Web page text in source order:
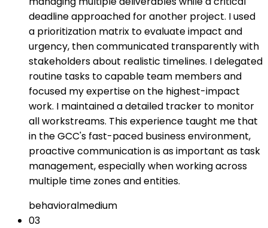
deadline approached for another project. I used
a prioritization matrix to evaluate impact and
urgency, then communicated transparently with
stakeholders about realistic timelines. I delegated
routine tasks to capable team members and
focused my expertise on the highest-impact
work. I maintained a detailed tracker to monitor
all workstreams. This experience taught me that
in the GCC's fast-paced business environment,
proactive communication is as important as task
management, especially when working across
multiple time zones and entities.
behavioralmedium
03